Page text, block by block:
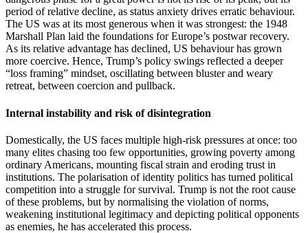
period of relative decline, as status anxiety drives erratic behaviour.
The US was at its most generous when it was strongest: the 1948
Marshall Plan laid the foundations for Europe’s postwar recovery.
As its relative advantage has declined, US behaviour has grown
more coercive. Hence, Trump’s policy swings reflected a deeper
“loss framing” mindset, oscillating between bluster and weary
retreat, between coercion and pullback.
Internal instability and risk of disintegration
Domestically, the US faces multiple high-risk pressures at once: too
many elites chasing too few opportunities, growing poverty among
ordinary Americans, mounting fiscal strain and eroding trust in
institutions. The polarisation of identity politics has turned political
competition into a struggle for survival. Trump is not the root cause
of these problems, but by normalising the violation of norms,
weakening institutional legitimacy and depicting political opponents
as enemies, he has accelerated this process.